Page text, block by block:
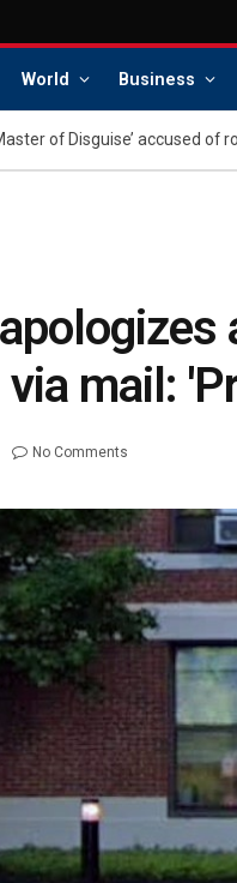
World Business
mail:
No Comments